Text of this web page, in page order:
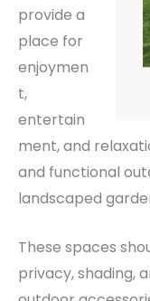
provide a
place for
enjoymen
t,
entertain
ment, and
and functional
landscaped
These spaces
privacy, shading,